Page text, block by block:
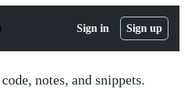
Sign in Sign up
notes, and snippets.